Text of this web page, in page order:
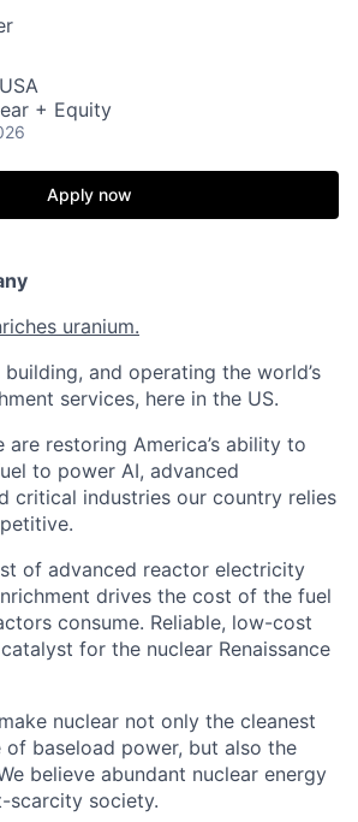
+ Equity
Apply now
uranium.
and operating the world’s
services, here in the US.
are restoring America’s ability to
to power AI, advanced
critical industries our country relies
of advanced reactor electricity
drives the cost of the fuel
consume. Reliable, low-cost
for the nuclear Renaissance
nuclear not only the cleanest
of baseload power, but also the
believe abundant nuclear energy
scarcity society.